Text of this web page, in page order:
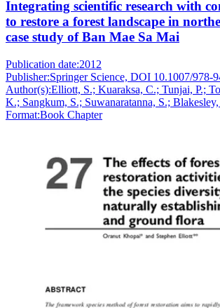
Integrating scientific research with
to restore a forest landscape in
case study of Ban Mae Sa Mai
Publication date:2012
Publisher:Springer Science, DOI 10.1007/978-
Author(s):Elliott, S.; Kuaraksa, C.; Tunjai, P.;
K.; Sangkum, S.; Suwanaratanna, S.;
Format:Book Chapter